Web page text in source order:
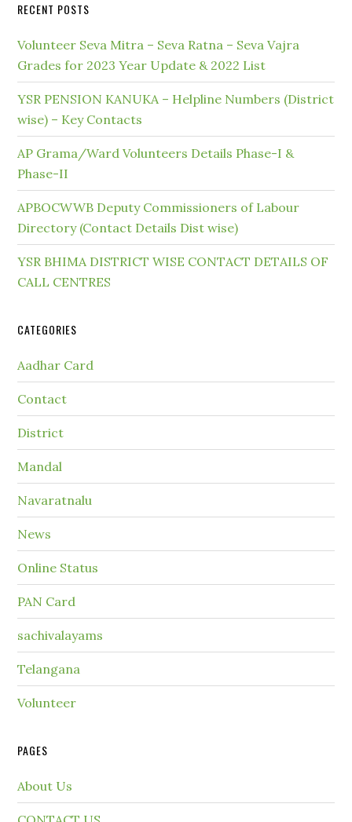
RECENT POSTS
Volunteer Seva Mitra – Seva Ratna – Seva Vajra
Grades for 2023 Year Update & 2022 List
YSR PENSION KANUKA – Helpline Numbers (District
wise) – Key Contacts
AP Grama/Ward Volunteers Details Phase-I &
Phase-II
APBOCWWB Deputy Commissioners of Labour
Directory (Contact Details Dist wise)
YSR BHIMA DISTRICT WISE CONTACT DETAILS OF
CALL CENTRES
CATEGORIES
Aadhar Card
Contact
District
Mandal
Navaratnalu
News
Online Status
PAN Card
sachivalayams
Telangana
Volunteer
PAGES
About Us